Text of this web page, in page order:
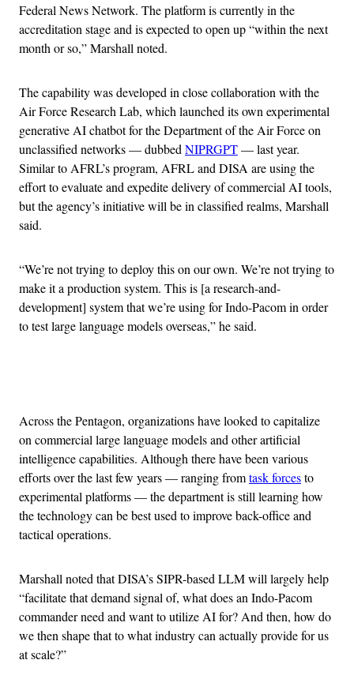
Federal News Network. The platform is currently in the
accreditation stage and is expected to open up “within the next
month or so,” Marshall noted.
The capability was developed in close collaboration with the
Air Force Research Lab, which launched its own experimental
generative AI chatbot for the Department of the Air Force on
unclassified networks — dubbed NIPRGPT— last year.
Similar to AFRL’s program, AFRL and DISA are using the
effort to evaluate and expedite delivery of commercial AI tools,
but the agency’s initiative will be in classified realms, Marshall
said.
“We’re not trying to deploy this on our own. We’re not trying to
make it a production system. This is [a research-and-
development] system that we’re using for Indo-Pacom in order
to test large language models overseas,” he said.
Across the Pentagon, organizations have looked to capitalize
on commercial large language models and other artificial
intelligence capabilities. Although there have been various
efforts over the last few years — ranging fromtask forcesto
experimental platforms — the department is still learning how
the technology can be best used to improve back-office and
tactical operations.
Marshall noted that DISA’s SIPR-based LLM will largely help
“facilitate that demand signal of, what does an Indo-Pacom
commander need and want to utilize AI for? And then, how do
we then shape that to what industry can actually provide for us
at scale?”